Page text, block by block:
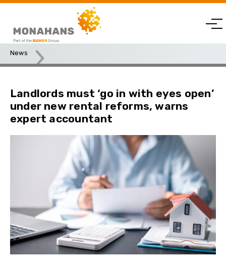
News
Landlords must ‘go in with eyes open’
under new rental reforms, warns
expert accountant